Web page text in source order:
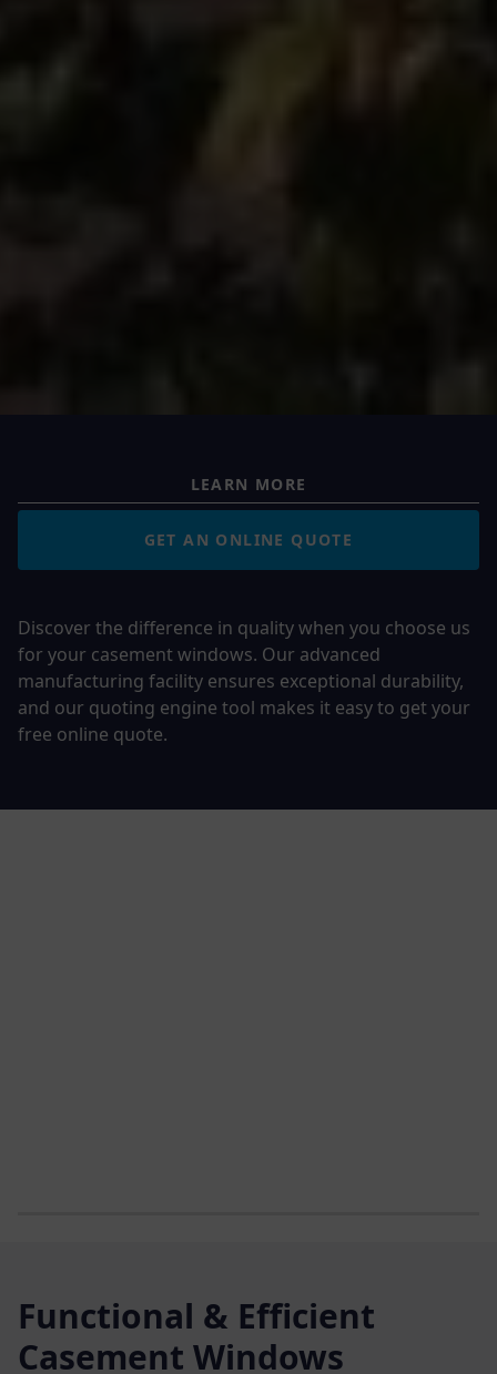
Discover the difference in quality when you choose us
for your casement windows. Our advanced
manufacturing facility ensures exceptional durability,
and our quoting engine tool makes it easy to get your
free online quote.
LEARN MORE
GET AN ONLINE QUOTE
Functional & Efficient
Casement Windows